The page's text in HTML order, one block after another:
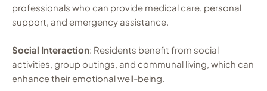
professionals who can provide medical care, personal
support, and emergency assistance.
Social Interaction: Residents benefit from social
activities, group outings, and communal living, which can
enhance their emotional well-being.